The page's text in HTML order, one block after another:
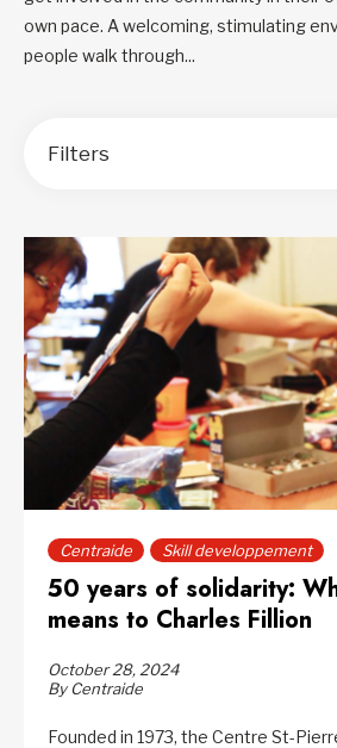
own pace. A welcoming, stimulating
people walk through...
Filters
Order by:
Centraide Skill developpement
50 years of solidarity:
means to Charles Fillion
October 28, 2024
By Centraide
Founded in 1973, the Centre St-